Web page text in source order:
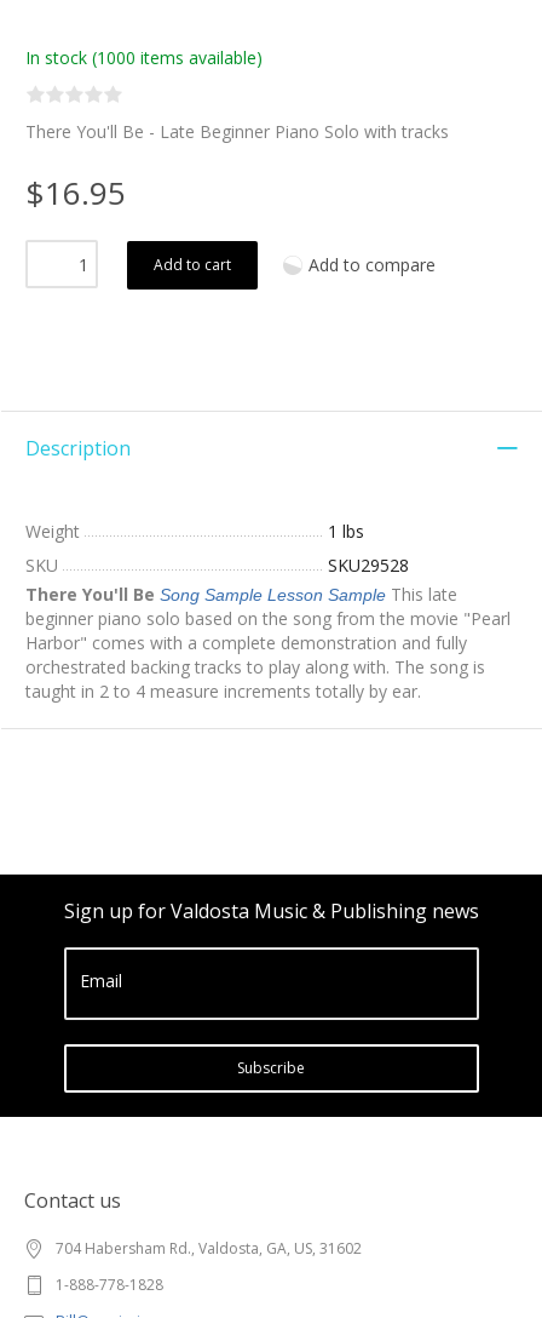
In stock (1000 items available)
There You'll Be - Late Beginner Piano Solo with tracks
$16.95
Add to cart Add to compare
Description
Weight
1 lbs
SKU
SKU29528
There You'll Be Song Sample Lesson Sample This late
beginner piano solo based on the song from the movie "Pearl
Harbor" comes with a complete demonstration and fully
orchestrated backing tracks to play along with. The song is
taught in 2 to 4 measure increments totally by ear.
Sign up for Valdosta Music & Publishing news
Email
Subscribe
Contact us
704 Habersham Rd., Valdosta, GA, US, 31602
1-888-778-1828